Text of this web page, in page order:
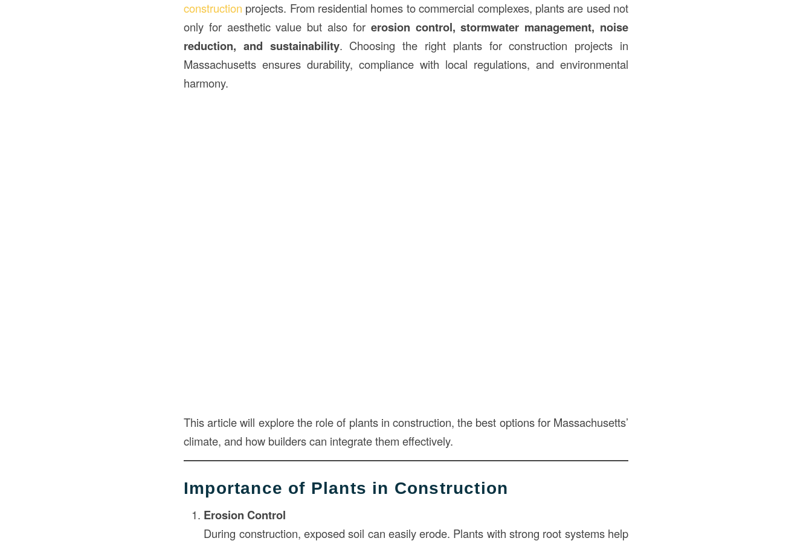
construction projects. From residential homes to commercial complexes, plants are used not
only for aesthetic value but also for erosion control, stormwater management, noise
reduction, and sustainability. Choosing the right plants for construction projects in
Massachusetts ensures durability, compliance with local regulations, and environmental
harmony.
This article will explore the role of plants in construction, the best options for Massachusetts’
climate, and how builders can integrate them effectively.
Importance of Plants in Construction
Erosion Control
During construction, exposed soil can easily erode. Plants with strong root systems help